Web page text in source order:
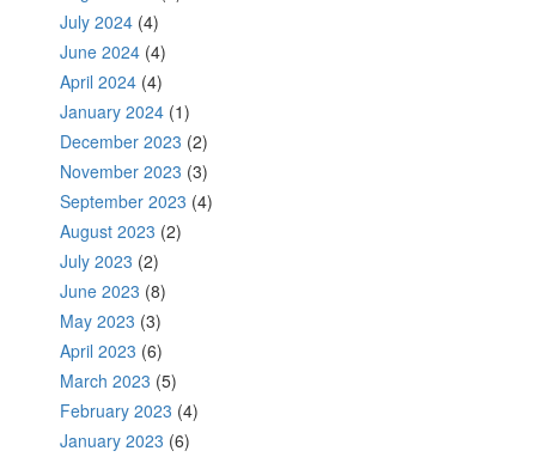
July 2024 (4)
June 2024 (4)
April 2024 (4)
January 2024 (1)
December 2023 (2)
November 2023 (3)
September 2023 (4)
August 2023 (2)
July 2023 (2)
June 2023 (8)
May 2023 (3)
April 2023 (6)
March 2023 (5)
February 2023 (4)
January 2023 (6)